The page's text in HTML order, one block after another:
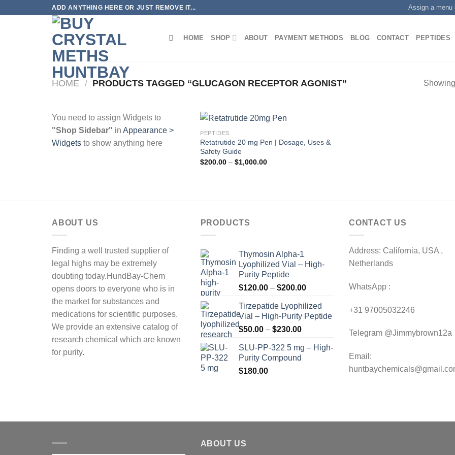
ADD ANYTHING HERE OR JUST REMOVE IT... Assign a menu
HOME SHOP ABOUT PAYMENT METHODS BLOG CONTACT PEPTIDES
HOME / PRODUCTS TAGGED “GLUCAGON RECEPTOR AGONIST”
You need to assign Widgets to
"Shop Sidebar" in Appearance >
Widgets to show anything here
PEPTIDES
Retatrutide 20 mg Pen | Dosage, Uses &
Safety Guide
$200.00 – $1,000.00Price
ABOUT US
Finding a well trusted supplier of
legal highs may be extremely
doubting today.HundBay-Chem
opens doors to everyone who is in
the market for substances and
medications for scientific purposes.
We provide an extensive catalog of
research chemical which are known
for purity.
PRODUCTS
Thymosin Alpha-1
Lyophilized Vial – High-
Purity Peptide
$120.00 – $200.00Price
$120.00
through
Tirzepatide Lyophilized
Vial – High-Purity Peptide
$50.00 – $230.00Price
$50.00
through
SLU-PP-322 5 mg – High-
Purity Compound
$180.00
CONTACT US
Address: California, USA ,
Netherlands
WhatsApp :
+31 97005032246
Telegram @Jimmybrown12a
Email:
ABOUT US